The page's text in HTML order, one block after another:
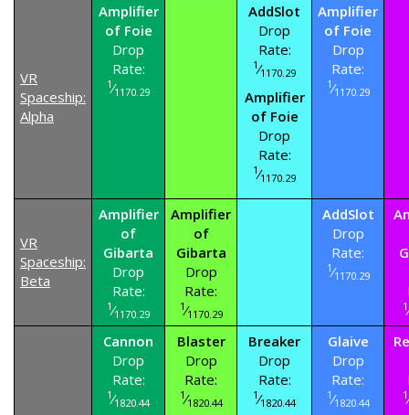
VR
Spaceship:
Alpha
Amplifier
of Foie
Drop
Rate:
1⁄1170.29
AddSlot
Drop
Rate:
1⁄1170.29
Amplifier
of Foie
Drop
Rate:
1⁄1170.29
Amplifier
of Foie
Drop
Rate:
1⁄1170.29
VR
Spaceship:
Beta
Amplifier
of
Gibarta
Drop
Rate:
1⁄1170.29
Amplifier
of
Gibarta
Drop
Rate:
1⁄1170.29
AddSlot
Drop
Rate:
1⁄1170.29
1⁄
Cannon
Drop
Rate:
1⁄1820.44
Blaster
Drop
Rate:
1⁄1820.44
Breaker
Drop
Rate:
1⁄1820.44
Glaive
Drop
Rate:
1⁄1820.44
1⁄